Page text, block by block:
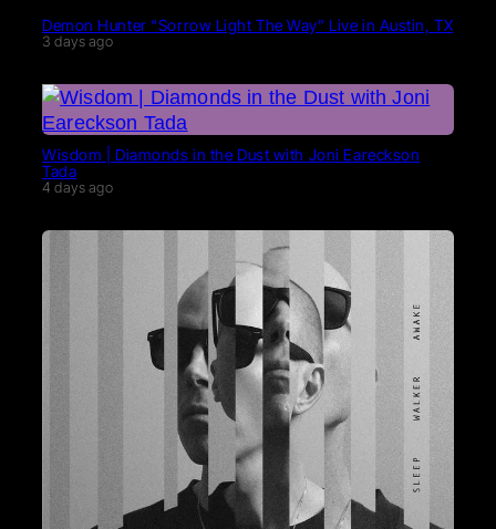
Demon Hunter “Sorrow Light The Way” Live in Austin, TX
3 days ago
Wisdom | Diamonds in the Dust with Joni Eareckson
Tada
4 days ago